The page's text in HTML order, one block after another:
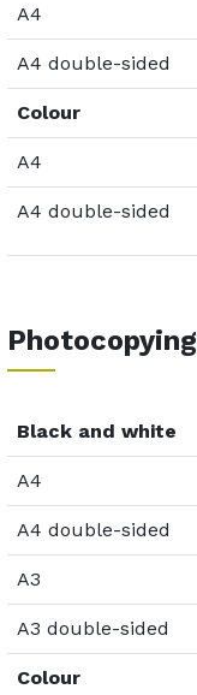
A4
A4 double-sided
Colour
A4
A4 double-sided
Photocopying
Black and white
A4
A4 double-sided
A3
A3 double-sided
Colour